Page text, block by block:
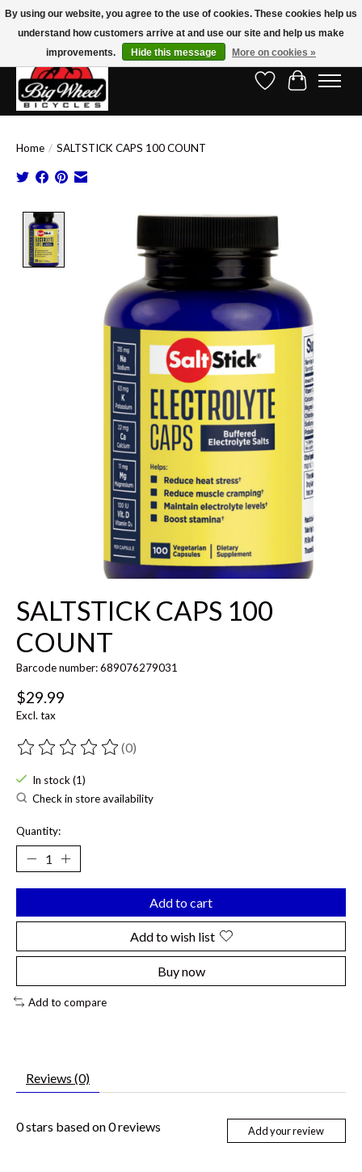
Free Shipping on Orders Over $150.00!* (Exclusions Apply)
Wish ListCart
Home / SALTSTICK CAPS 100 COUNT
Product image slideshow Items
SALTSTICK CAPS 100
COUNT
Barcode number: 689076279031
$29.99
Excl. tax
The rating of this product is
(0)
In stock (1)
Check in store availability
Quantity:
Add to cart
Add to wish list
Buy now
Add to compare
Reviews (0)
0stars based on0reviews Add your review
By using our website, you agree to the use of cookies. These cookies help us
understand how customers arrive at and use our site and help us make
improvements.
Hide this message More on cookies »